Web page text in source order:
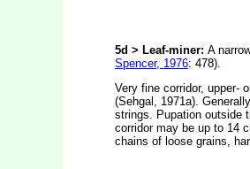
5d > Leaf-miner: A
Spencer, 1976: 478).
Very fine corridor, upper-
(Sehgal, 1971a).
strings. Pupation outside
corridor may be up to 14
chains of loose grains,